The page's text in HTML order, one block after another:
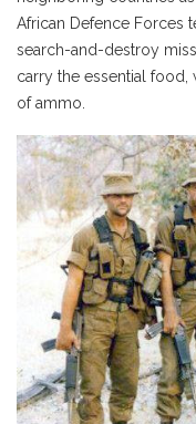
African Defence Forces
search-and-destroy
carry the essential food,
of ammo.